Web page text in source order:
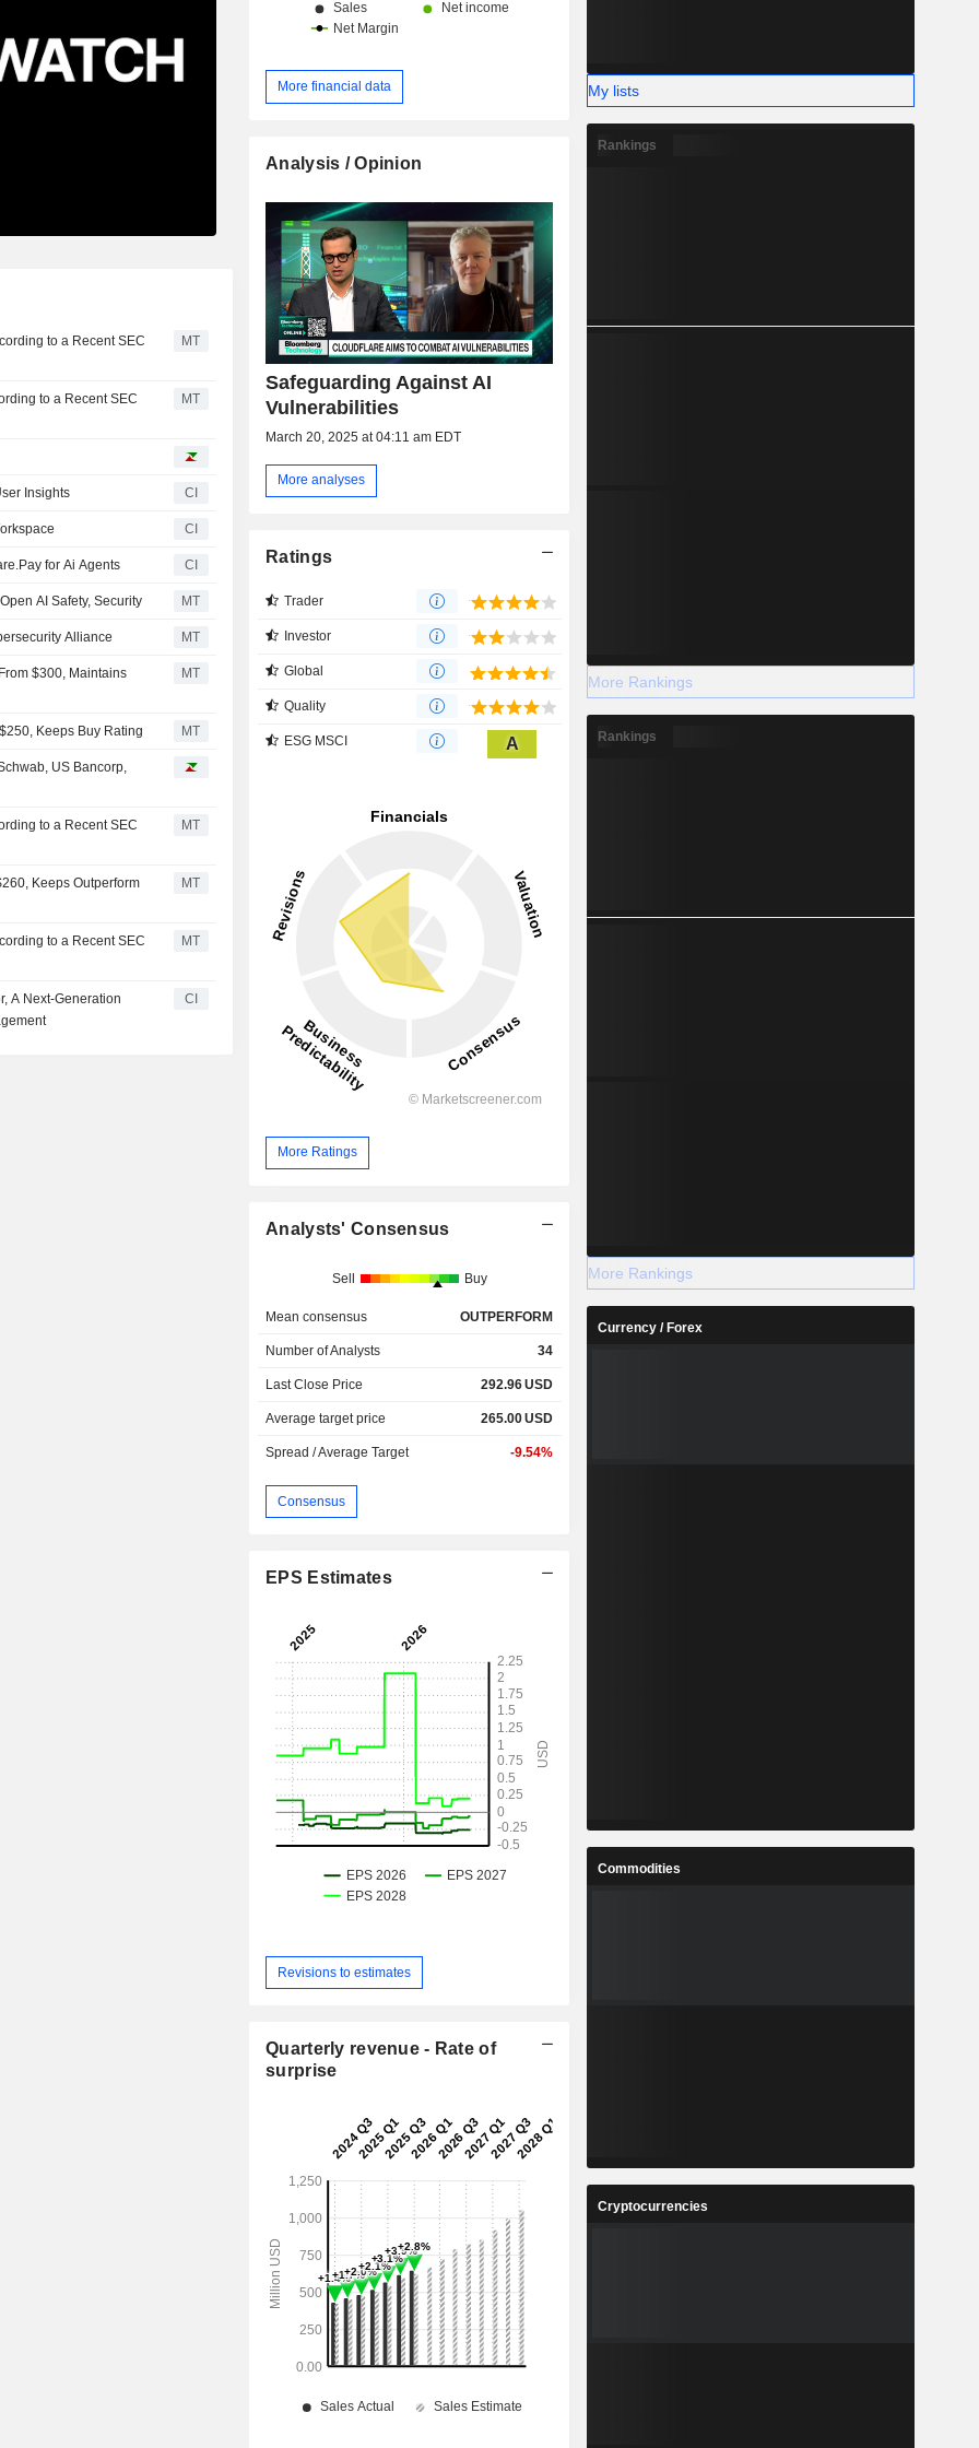
to a Recent SEC MT
to a Recent SEC MT
Insights CI
CI
for Ai Agents CI
AI Safety, Security MT
Alliance MT
$300, Maintains MT
Keeps Buy Rating MT
US Bancorp,
to a Recent SEC MT
Keeps Outperform MT
to a Recent SEC MT
A Next-Generation
CI
More financial data
Analysis / Opinion
Safeguarding Against AI
Vulnerabilities
March 20, 2025 at 04:11 am EDT
More analyses
Ratings
Trader
Investor
Global
Quality
ESG MSCI A
More Ratings
Analysts' Consensus
Sell Buy
Mean consensus OUTPERFORM
Number of Analysts 34
Last Close Price 292.96USD
Average target price 265.00USD
Spread / Average Target -9.54%
Consensus
EPS Estimates
Revisions to estimates
Quarterly revenue - Rate of
surprise
My lists
Rankings
More Rankings
Rankings
More Rankings
Currency / Forex
Commodities
Cryptocurrencies